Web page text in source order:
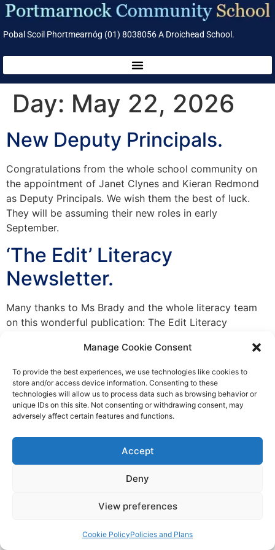
Manage Cookie Consent
To provide the best experiences, we use technologies like cookies to
store and/or access device information. Consenting to these
technologies will allow us to process data such as browsing behavior or
unique IDs on this site. Not consenting or withdrawing consent, may
adversely affect certain features and functions.
Accept
Deny
View preferences
Cookie PolicyPolicies and Plans
Pobal Scoil Phortmearnóg (01) 8038056 A Droichead School.
Day: May 22, 2026
New Deputy Principals.
Congratulations from the whole school community on
the appointment of Janet Clynes and Kieran Redmond
as Deputy Principals. We wish them the best of luck.
They will be assuming their new roles in early
September.
‘The Edit’ Literacy
Newsletter.
Many thanks to Ms Brady and the whole literacy team
on this wonderful publication: The Edit Literacy
Everything Points to Portmarnock
Community School
© Copyright 2025 Portmarnock community school
Privacy Policy